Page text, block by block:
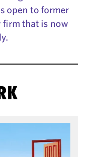
open to former
firm that is now